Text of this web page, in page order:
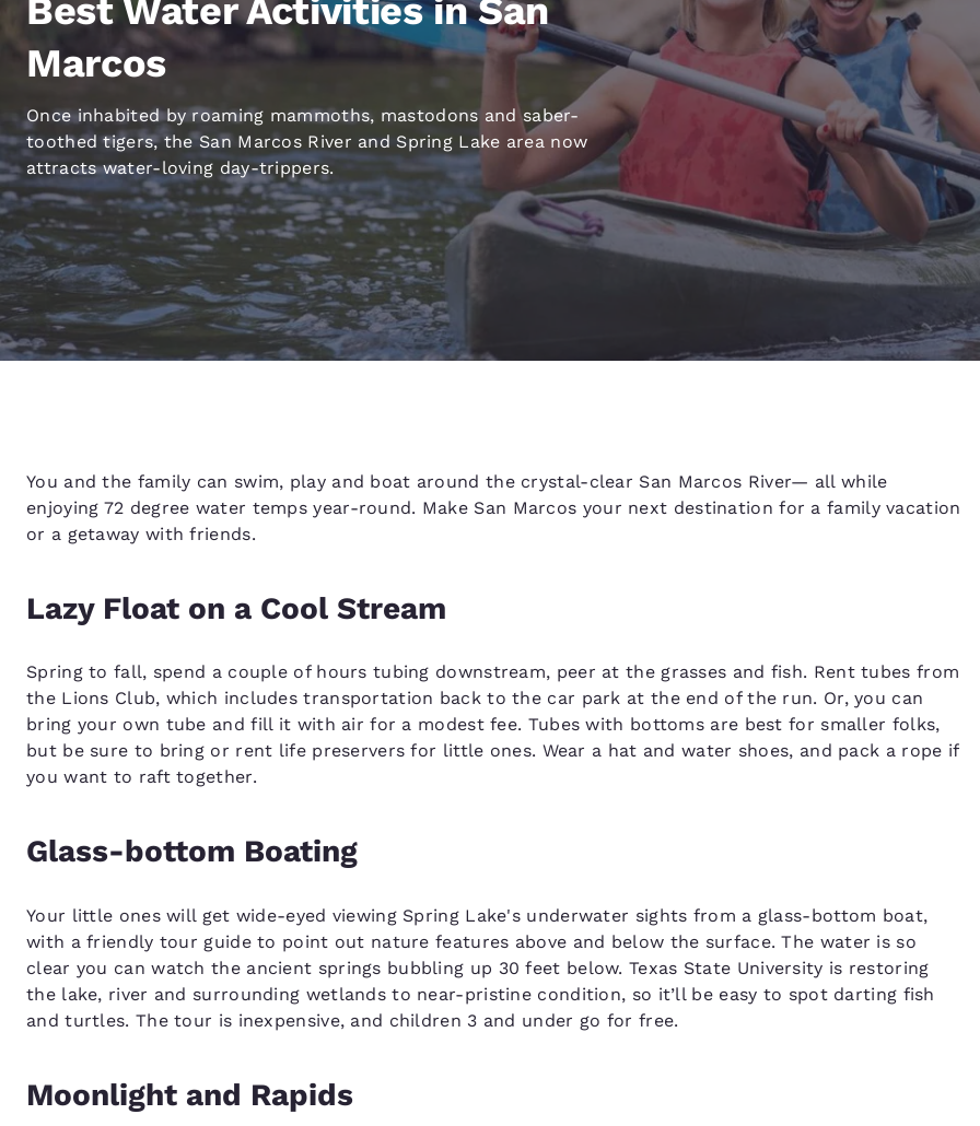
Français English
Deutschland
Deutsch
España
Español
France
English
Ireland
English Italiano
Italy
English
United Kingdom
English
Best Water Activities in San
Marcos
Once inhabited by roaming mammoths, mastodons and saber-
toothed tigers, the San Marcos River and Spring Lake area now
attracts water-loving day-trippers.
You and the family can swim, play and boat around the crystal-clear San Marcos River— all while
enjoying 72 degree water temps year-round. Make San Marcos your next destination for a family vacation
or a getaway with friends.
Lazy Float on a Cool Stream
Spring to fall, spend a couple of hours tubing downstream, peer at the grasses and fish. Rent tubes from
the Lions Club, which includes transportation back to the car park at the end of the run. Or, you can
bring your own tube and fill it with air for a modest fee. Tubes with bottoms are best for smaller folks,
but be sure to bring or rent life preservers for little ones. Wear a hat and water shoes, and pack a rope if
you want to raft together.
Glass-bottom Boating
Your little ones will get wide-eyed viewing Spring Lake's underwater sights from a glass-bottom boat,
with a friendly tour guide to point out nature features above and below the surface. The water is so
clear you can watch the ancient springs bubbling up 30 feet below. Texas State University is restoring
the lake, river and surrounding wetlands to near-pristine condition, so it’ll be easy to spot darting fish
and turtles. The tour is inexpensive, and children 3 and under go for free.
Moonlight and Rapids